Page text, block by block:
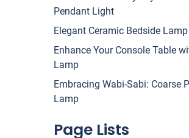
Pendant Light
Elegant Ceramic Bedside
Enhance Your Console Table
Lamp
Embracing Wabi-Sabi: Coarse
Lamp
Page Lists